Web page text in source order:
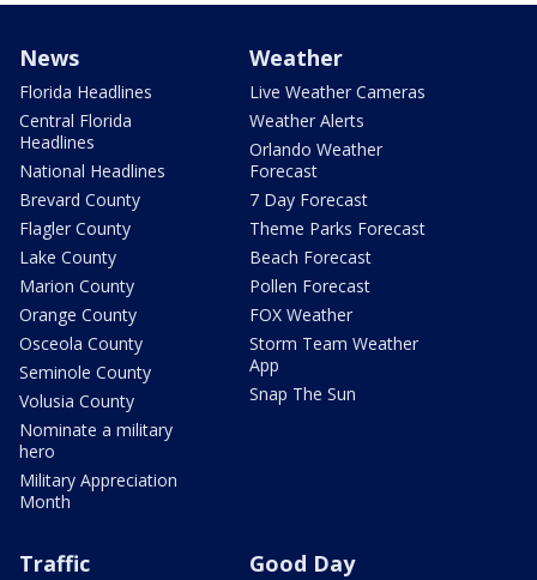
News
Florida Headlines
Central Florida
Headlines
National Headlines
Brevard County
Flagler County
Lake County
Marion County
Orange County
Osceola County
Seminole County
Volusia County
Nominate a military
hero
Military Appreciation
Month
Weather
Live Weather Cameras
Weather Alerts
Orlando Weather
Forecast
7 Day Forecast
Theme Parks Forecast
Beach Forecast
Pollen Forecast
FOX Weather
Storm Team Weather
App
Snap The Sun
Traffic Good Day